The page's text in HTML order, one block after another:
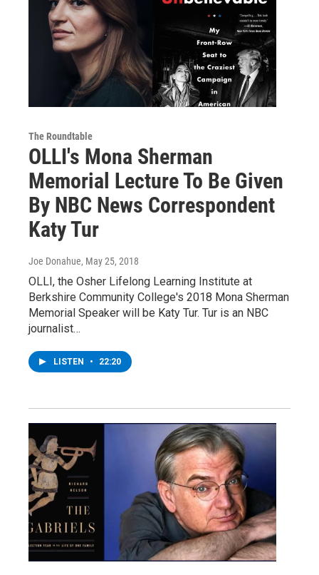
The Roundtable
OLLI's Mona Sherman
Memorial Lecture To Be Given
By NBC News Correspondent
Katy Tur
Joe Donahue, May 25, 2018
OLLI, the Osher Lifelong Learning Institute at
Berkshire Community College's 2018 Mona Sherman
Memorial Speaker will be Katy Tur. Tur is an NBC
journalist…
LISTEN • 22:20